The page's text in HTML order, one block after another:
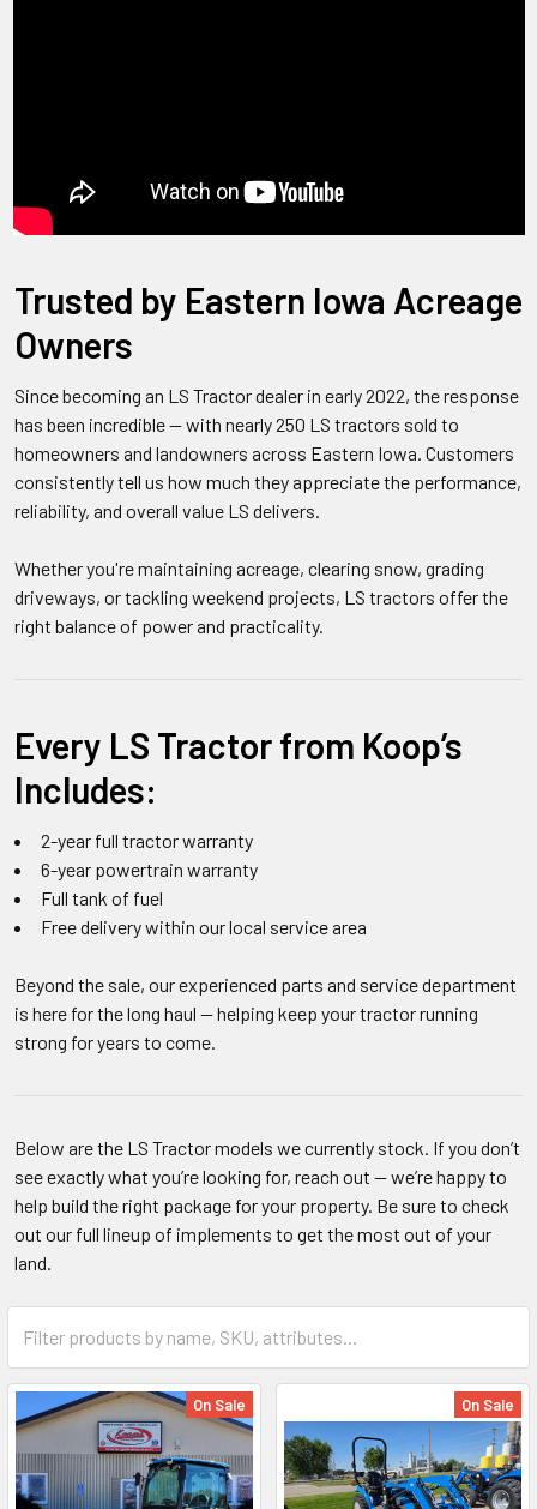
Trusted by Eastern Iowa Acreage
Owners
Since becoming an LS Tractor dealer in early 2022, the response
has been incredible — with nearly 250 LS tractors sold to
homeowners and landowners across Eastern Iowa. Customers
consistently tell us how much they appreciate the performance,
reliability, and overall value LS delivers.
Whether you're maintaining acreage, clearing snow, grading
driveways, or tackling weekend projects, LS tractors offer the
right balance of power and practicality.
Every LS Tractor from Koop’s
Includes:
2-year full tractor warranty
6-year powertrain warranty
Full tank of fuel
Free delivery within our local service area
Beyond the sale, our experienced parts and service department
is here for the long haul — helping keep your tractor running
strong for years to come.
Below are the LS Tractor models we currently stock. If you don’t
see exactly what you’re looking for, reach out — we’re happy to
help build the right package for your property. Be sure to check
out our full lineup of implements to get the most out of your
land.
On Sale On Sale